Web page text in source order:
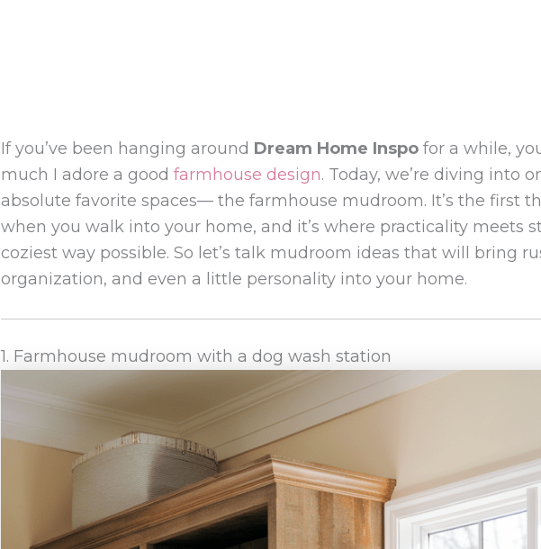
If you’ve been hanging around Dream Home Inspo for a while,
much I adore a good farmhouse design. Today, we’re diving into
absolute favorite spaces— the farmhouse mudroom. It’s the first
when you walk into your home, and it’s where practicality meets
coziest way possible. So let’s talk mudroom ideas that will bring
organization, and even a little personality into your home.
1. Farmhouse mudroom with a dog wash station